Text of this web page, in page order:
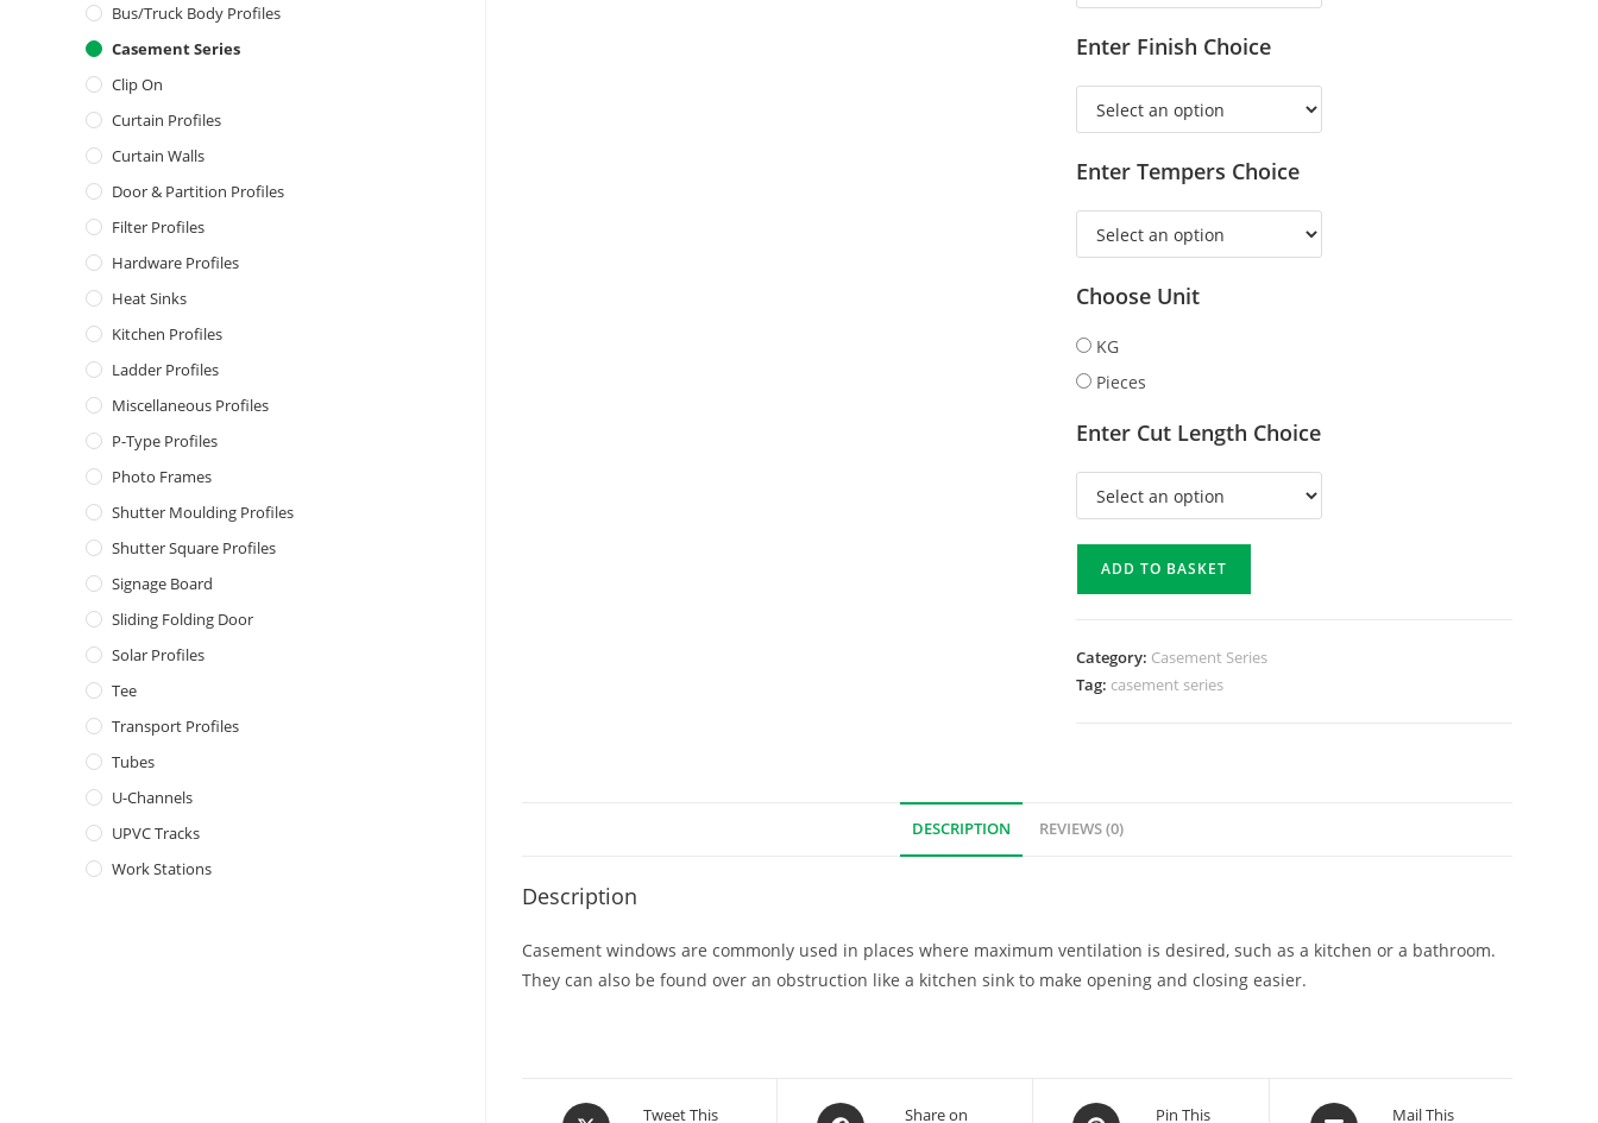
Enter Finish Choice
Enter Tempers Choice
Choose Unit
KG
Pieces
Enter Cut Length Choice
ADD TO BASKET
Category: Casement Series
Tag: casement series
DESCRIPTION REVIEWS (0)
Description
Casement windows are commonly used in places where maximum ventilation is desired, such as a kitchen or a bathroom.
They can also be found over an obstruction like a kitchen sink to make opening and closing easier.
Tweet This
Share on
Pin This
Mail This
Bus/Truck Body Profiles
Casement Series
Clip On
Curtain Profiles
Curtain Walls
Door & Partition Profiles
Filter Profiles
Hardware Profiles
Heat Sinks
Kitchen Profiles
Ladder Profiles
Miscellaneous Profiles
P-Type Profiles
Photo Frames
Shutter Moulding Profiles
Shutter Square Profiles
Signage Board
Sliding Folding Door
Solar Profiles
Tee
Transport Profiles
Tubes
U-Channels
UPVC Tracks
Work Stations